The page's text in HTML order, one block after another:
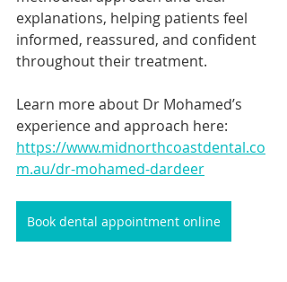
explanations, helping patients feel
informed, reassured, and confident
throughout their treatment.
Learn more about Dr Mohamed’s
experience and approach here:
https://www.midnorthcoastdental.co
m.au/dr-mohamed-dardeer
Book dental appointment online